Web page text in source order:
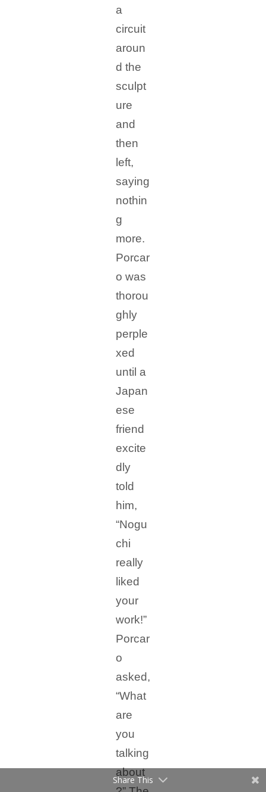
a
circuit
aroun
d the
sculpt
ure
and
then
left,
saying
nothin
g
more.
Porcar
o was
thorou
ghly
perple
xed
until a
Japan
ese
friend
excite
dly
told
him,
“Nogu
chi
really
liked
your
work!”
Porcar
o
asked,
“What
are
you
talking
about
Share This